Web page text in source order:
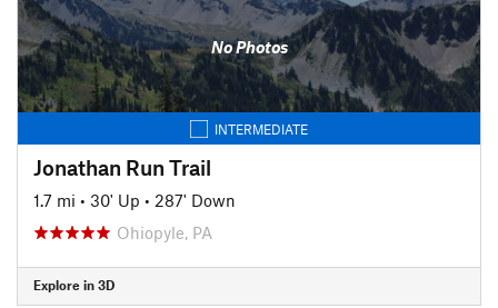
No Photos
INTERMEDIATE
Jonathan Run Trail
1.7 mi • 30' Up • 287' Down
Ohiopyle, PA
Explore in 3D